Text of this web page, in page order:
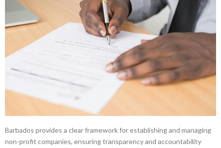
Barbados provides a clear framework for establishing and managing
non-profit companies, ensuring transparency and accountability